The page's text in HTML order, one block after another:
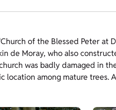
of the Blessed Peter at
de Moray, who also
was badly damaged in
location among mature trees.